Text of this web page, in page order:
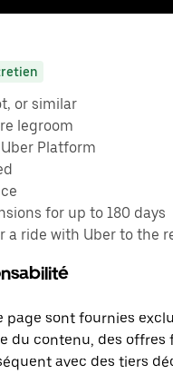
or similar
legroom
Platform
for up to 180 days
a ride with Uber to the
page sont fournies
du contenu, des offres
avec des tiers